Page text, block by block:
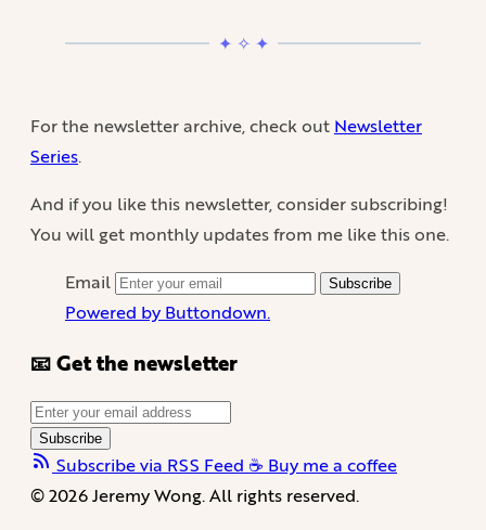
For the newsletter archive, check out Newsletter
Series.
And if you like this newsletter, consider subscribing!
You will get monthly updates from me like this one.
Email
Subscribe
Powered by Buttondown.
📧 Get the newsletter
Subscribe
Subscribe via RSS Feed ☕️ Buy me a coffee
© 2026 Jeremy Wong. All rights reserved.